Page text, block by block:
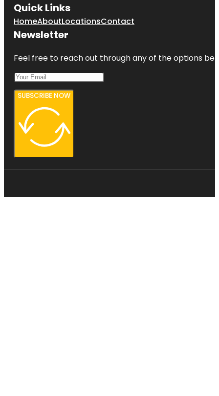
Quick Links
HomeAboutLocationsContact
Newsletter
Feel free to reach out through any of the options
SUBSCRIBE NOW